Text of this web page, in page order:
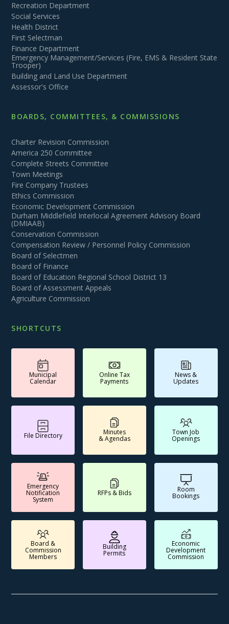
Recreation Department
Social Services
Health District
First Selectman
Finance Department
Emergency Management/Services (Fire, EMS & Resident State
Trooper)
Building and Land Use Department
Assessor's Office
BOARDS, COMMITTEES, & COMMISSIONS
Charter Revision Commission
America 250 Committee
Complete Streets Committee
Town Meetings
Fire Company Trustees
Ethics Commission
Economic Development Commission
Durham Middlefield Interlocal Agreement Advisory Board
(DMIAAB)
Conservation Commission
Compensation Review / Personnel Policy Commission
Board of Selectmen
Board of Finance
Board of Education Regional School District 13
Board of Assessment Appeals
Agriculture Commission
SHORTCUTS
Municipal
Calendar
Online Tax
Payments
News &
Updates
File Directory Minutes
& Agendas
Town Job
Openings
Emergency
Notification
System
RFPs & Bids Room
Bookings
Board &
Commission
Members
Building
Permits
Economic
Development
Commission